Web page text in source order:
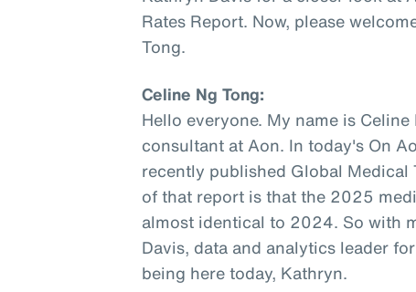
Rates Report. Now, please
Tong.
Celine Ng Tong:
Hello everyone. My name is
consultant at Aon. In today's On
recently published Global Medical
of that report is that the 2025
almost identical to 2024. So with
Davis, data and analytics leader
being here today, Kathryn.